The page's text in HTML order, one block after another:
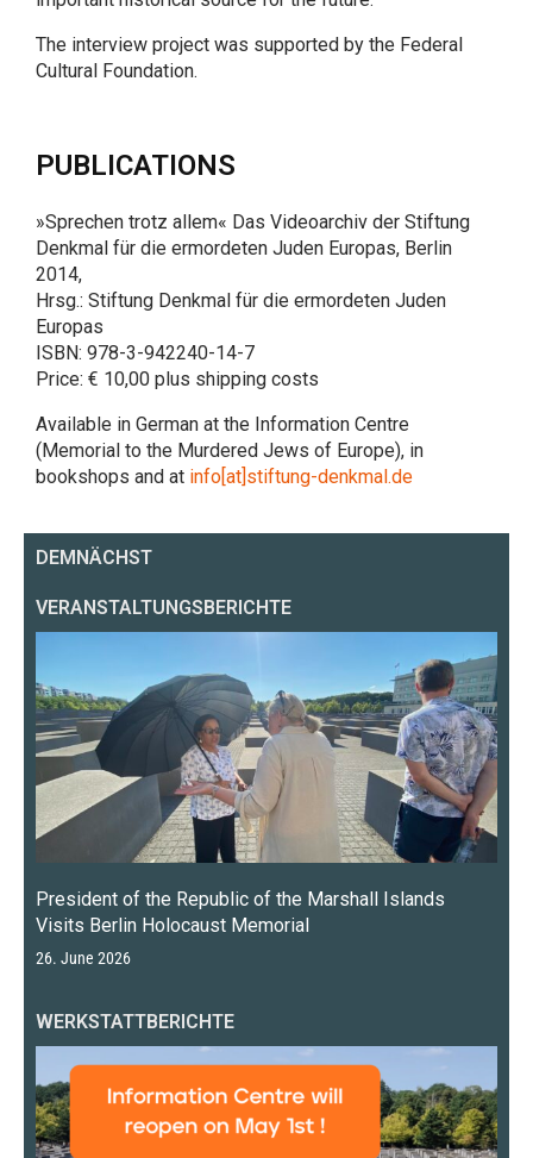
The interview project was supported by the Federal
Cultural Foundation.
PUBLICATIONS
»Sprechen trotz allem« Das Videoarchiv der Stiftung
Denkmal für die ermordeten Juden Europas, Berlin
2014,
Hrsg.: Stiftung Denkmal für die ermordeten Juden
Europas
ISBN: 978-3-942240-14-7
Price: € 10,00 plus shipping costs
Available in German at the Information Centre
(Memorial to the Murdered Jews of Europe), in
bookshops and at info[at]stiftung-denkmal.de
DEMNÄCHST
VERANSTALTUNGSBERICHTE
President of the Republic of the Marshall Islands
Visits Berlin Holocaust Memorial
26. June 2026
WERKSTATTBERICHTE